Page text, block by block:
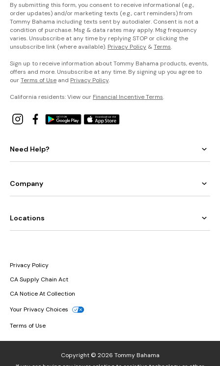
By submitting this form, you consent to receive informational (e.g.,
order updates) and/or marketing texts (e.g., cart reminders) from
Tommy Bahama including texts sent by autodialer. Consent is not a
condition of purchase. Msg & data rates may apply. Msg frequency
varies. Unsubscribe at any time by replying STOP or clicking the
unsubscribe link (where available). Privacy Policy &Terms.
Sign up to receive information about Tommy Bahama products, events,
offers and more. Unsubscribe at any time. By signing up you agree to
ourTerms of Use and Privacy Policy.
California residents: View our Financial Incentive Terms.
Need Help?
Company
Locations
Privacy Policy
CA Supply Chain Act
CA Notice At Collection
Your Privacy Choices
Terms of Use
Copyright © 2026 Tommy Bahama